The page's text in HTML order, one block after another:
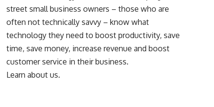
street small business owners – those who are
often not technically savvy – know what
technology they need to boost productivity, save
time, save money, increase revenue and boost
customer service in their business.
Learn about us.